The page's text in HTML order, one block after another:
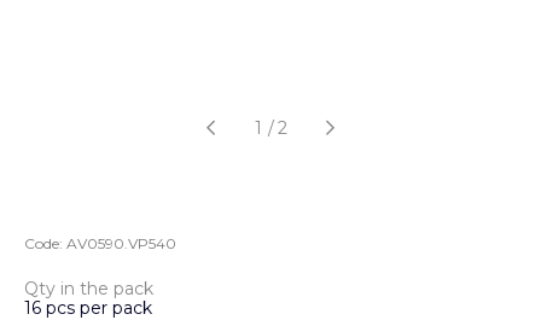
1 /2
Code: AV0590.VP540
Qty in the pack
16 pcs per pack